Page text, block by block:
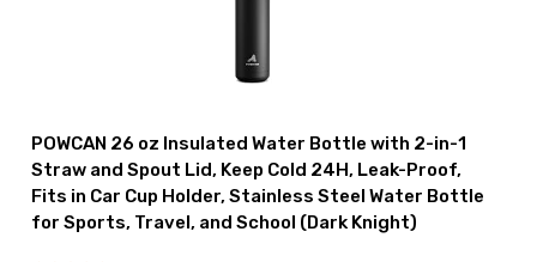
POWCAN 26 oz Insulated Water Bottle with 2-in-1
Straw and Spout Lid, Keep Cold 24H, Leak-Proof,
Fits in Car Cup Holder, Stainless Steel Water Bottle
for Sports, Travel, and School (Dark Knight)